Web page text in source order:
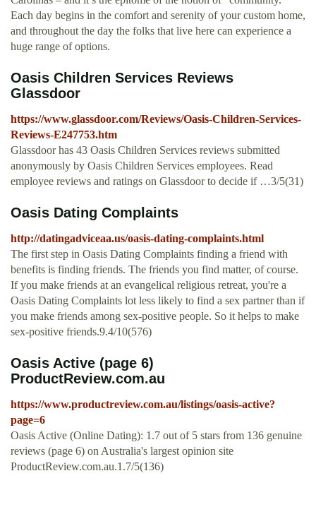
Each day begins in the comfort and serenity of your custom home,
and throughout the day the folks that live here can experience a
huge range of options.
Oasis Children Services Reviews
Glassdoor
https://www.glassdoor.com/Reviews/Oasis-Children-Services-
Reviews-E247753.htm
Glassdoor has 43 Oasis Children Services reviews submitted
anonymously by Oasis Children Services employees. Read
employee reviews and ratings on Glassdoor to decide if …3/5(31)
Oasis Dating Complaints
http://datingadviceaa.us/oasis-dating-complaints.html
The first step in Oasis Dating Complaints finding a friend with
benefits is finding friends. The friends you find matter, of course.
If you make friends at an evangelical religious retreat, you're a
Oasis Dating Complaints lot less likely to find a sex partner than if
you make friends among sex-positive people. So it helps to make
sex-positive friends.9.4/10(576)
Oasis Active (page 6)
ProductReview.com.au
https://www.productreview.com.au/listings/oasis-active?
page=6
Oasis Active (Online Dating): 1.7 out of 5 stars from 136 genuine
reviews (page 6) on Australia's largest opinion site
ProductReview.com.au.1.7/5(136)